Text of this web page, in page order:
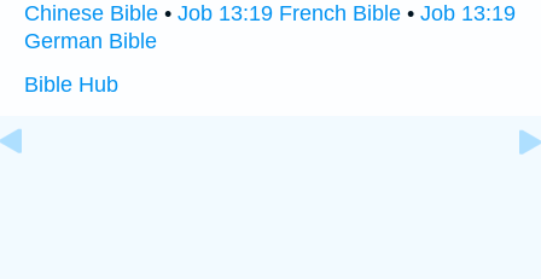
Chinese Bible • Job 13:19 French Bible • Job 13:19
German Bible
Bible Hub